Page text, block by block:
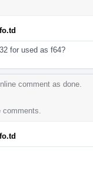
for used as f64?
comment as done.